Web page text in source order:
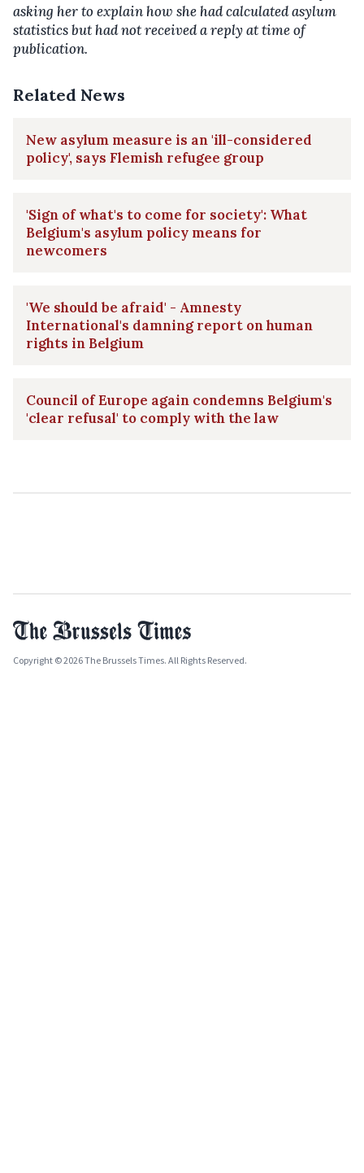
asking her to explain how she had calculated asylum
statistics but had not received a reply at time of
publication.
Related News
New asylum measure is an 'ill-considered
policy', says Flemish refugee group
'Sign of what's to come for society': What
Belgium's asylum policy means for
newcomers
'We should be afraid' - Amnesty
International's damning report on human
rights in Belgium
Council of Europe again condemns Belgium's
'clear refusal' to comply with the law
Copyright © 2026 The Brussels Times. All Rights Reserved.